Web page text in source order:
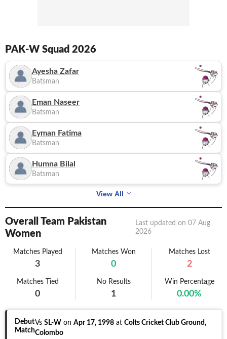
PAK-W Squad 2026
Ayesha Zafar
Batsman
Eman Naseer
Batsman
Eyman Fatima
Batsman
Humna Bilal
Batsman
View All
Overall Team Pakistan
Women
Last updated on 07 Aug
2026
Matches Played
3
Matches Won
0
Matches Lost
2
Matches Tied
0
No Results
1
Win Percentage
0.00%
Debut
Match
Vs SL-W on Apr 17, 1998 at Colts Cricket Club Ground,
Colombo